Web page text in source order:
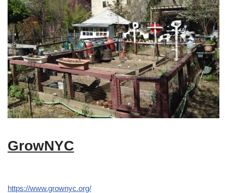
GrowNYC
https://www.grownyc.org/